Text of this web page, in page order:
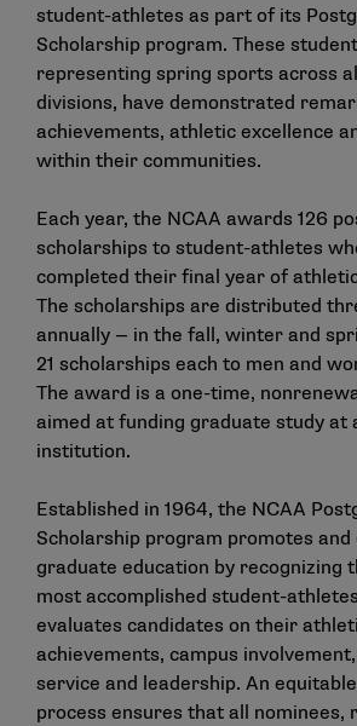
student-athletes as part of its
Scholarship program. These
representing spring sports across
divisions, have demonstrated
achievements, athletic excellence
within their communities.
Each year, the NCAA awards 126
scholarships to student-athletes
completed their final year of
The scholarships are distributed
annually — in the fall, winter and
21 scholarships each to men and
The award is a one-time,
aimed at funding graduate study at
institution.
Established in 1964, the NCAA
Scholarship program promotes and
graduate education by recognizing
most accomplished student-
evaluates candidates on their
achievements, campus
service and leadership. An
process ensures that all nominees,